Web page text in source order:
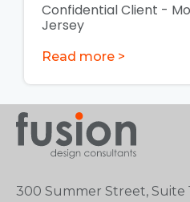
Confidential Client -
Jersey
Read more >
300 Summer Street, Suite